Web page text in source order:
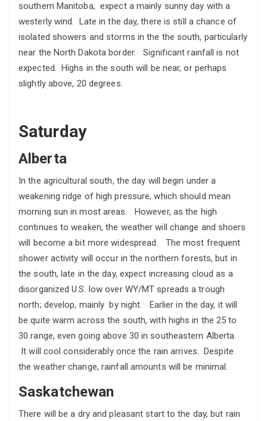
southern Manitoba, expect a mainly sunny day with a
westerly wind. Late in the day, there is still a chance of
isolated showers and storms in the the south, particularly
near the North Dakota border. Significant rainfall is not
expected. Highs in the south will be near, or perhaps
slightly above, 20 degrees.
Saturday
Alberta
In the agricultural south, the day will begin under a
weakening ridge of high pressure, which should mean
morning sun in most areas. However, as the high
continues to weaken, the weather will change and shoers
will become a bit more widespread. The most frequent
shower activity will occur in the northern forests, but in
the south, late in the day, expect increasing cloud as a
disorganized U.S. low over WY/MT spreads a trough
north; develop, mainly by night. Earlier in the day, it will
be quite warm across the south, with highs in the 25 to
30 range, even going above 30 in southeastern Alberta.
It will cool considerably once the rain arrives. Despite
the weather change, rainfall amounts will be minimal.
Saskatchewan
There will be a dry and pleasant start to the day, but rain